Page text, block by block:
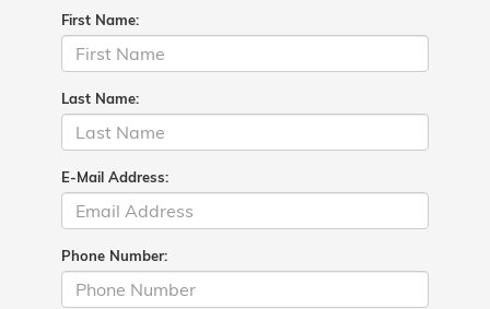
First Name:
Last Name:
E-Mail Address:
Phone Number: